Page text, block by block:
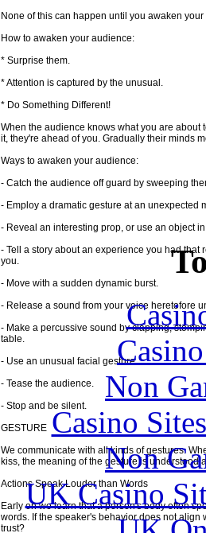
None of this can happen until you awaken
How to awaken your audience:
* Surprise them.
* Attention is captured by the unusual.
* Do Something Different!
When the audience knows what you are about
it, they're ahead of you. Gradually their minds
Ways to awaken your audience:
- Catch the audience off guard by sweeping
- Employ a dramatic gesture at an unexpected
- Reveal an interesting prop, or use an object
- Tell a story about an experience you had
you.
- Move with a sudden dynamic burst.
- Release a sound from your voice heretofore
- Make a percussive sound by clapping,
table.
- Use an unusual facial gesture.
- Tease the audience.
- Stop and be silent.
GESTURE
We communicate with all kinds of gestures.
kiss, the meaning of the gesture is understood
Actions Speak Louder than Words
Early on we learn that a person's body often
words. If the speaker's behavior does not align
trust?
Non
Casino
Non
UK Casino